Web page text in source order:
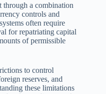
through a combination
controls and
often require
for repatriating capital
of permissible
to control
reserves, and
these limitations